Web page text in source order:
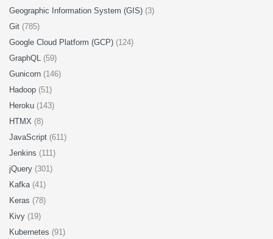
Geographic Information System (GIS) (3)
Git (785)
Google Cloud Platform (GCP) (124)
GraphQL (59)
Gunicorn (146)
Hadoop (51)
Heroku (143)
HTMX (8)
JavaScript (611)
Jenkins (111)
jQuery (301)
Kafka (41)
Keras (78)
Kivy (19)
Kubernetes (91)